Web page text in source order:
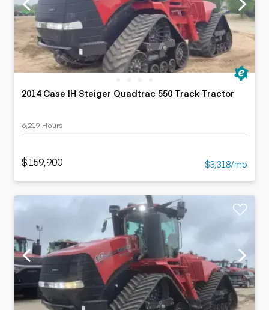
2014 Case IH Steiger Quadtrac 550 Track Tractor
6,219 Hours
$159,900 $3,318/mo